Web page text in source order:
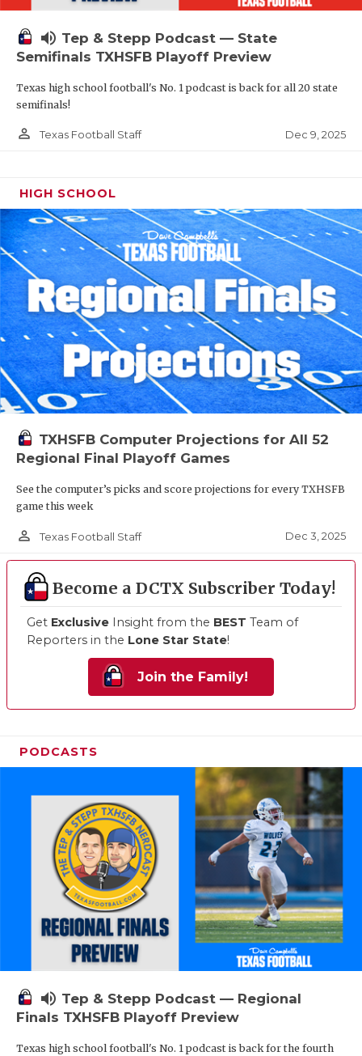
volume_up Tep & Stepp Podcast — State
Semifinals TXHSFB Playoff Preview
Texas high school football's No. 1 podcast is back for all 20 state
semifinals!
person_outline Texas Football Staff Dec 9, 2025
HIGH SCHOOL
TXHSFB Computer Projections for All 52
Regional Final Playoff Games
See the computer’s picks and score projections for every TXHSFB
game this week
person_outline Texas Football Staff Dec 3, 2025
Become a DCTX Subscriber Today!
Get Exclusive Insight from the BEST Team of
Reporters in the Lone Star State!
Join the Family!
PODCASTS
volume_up Tep & Stepp Podcast — Regional
Finals TXHSFB Playoff Preview
Texas high school football's No. 1 podcast is back for the fourth